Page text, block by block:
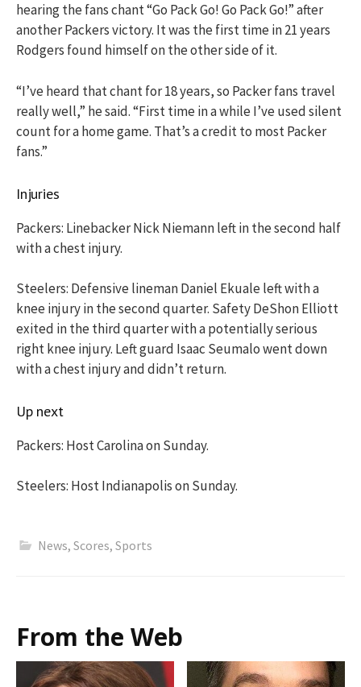
hearing the fans chant “Go Pack Go! Go Pack Go!” after
another Packers victory. It was the first time in 21 years
Rodgers found himself on the other side of it.
“I’ve heard that chant for 18 years, so Packer fans travel
really well,” he said. “First time in a while I’ve used silent
count for a home game. That’s a credit to most Packer
fans.”
Injuries
Packers: Linebacker Nick Niemann left in the second half
with a chest injury.
Steelers: Defensive lineman Daniel Ekuale left with a
knee injury in the second quarter. Safety DeShon Elliott
exited in the third quarter with a potentially serious
right knee injury. Left guard Isaac Seumalo went down
with a chest injury and didn’t return.
Up next
Packers: Host Carolina on Sunday.
Steelers: Host Indianapolis on Sunday.
News, Scores, Sports
From the Web